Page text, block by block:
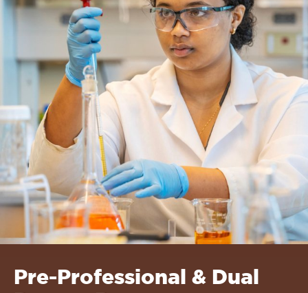
Pre-Professional & Dual